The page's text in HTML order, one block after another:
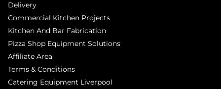
Delivery
Commercial Kitchen Projects
Kitchen And Bar Fabrication
Pizza Shop Equipment Solutions
Affiliate Area
Terms & Conditions
Catering Equipment Liverpool